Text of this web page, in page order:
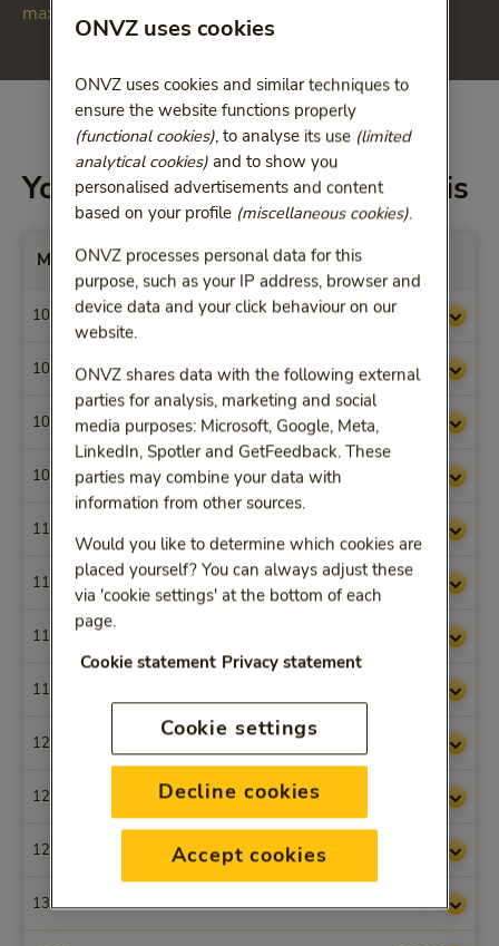
maximum reimbursements into account.
You will be reimbursed for this
Max. vergoedingen per Prestatiecode
1000 € 38,41
1001 € 54,04
1002
1004
1100
1101 € 68,63
1102
1103
1200
1201
1202
1316 € 38,53
ONVZ uses cookies
ONVZ uses cookies and similar techniques to
ensure the website functions properly
(functional cookies), to analyse its use (limited
analytical cookies)and to show you
personalised advertisements and content
based on your profile (miscellaneous cookies).
ONVZ processes personal data for this
purpose, such as your IP address, browser and
device data and your click behaviour on our
website.
ONVZ shares data with the following external
parties for analysis, marketing and social
media purposes: Microsoft, Google, Meta,
LinkedIn, Spotler and GetFeedback. These
parties may combine your data with
information from other sources.
Would you like to determine which cookies are
placed yourself? You can always adjust these
via 'cookie settings' at the bottom of each
page.
Cookie statement Privacy statement
Cookie settings
Decline cookies
Accept cookies